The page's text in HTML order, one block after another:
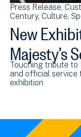
Press Release
Century Culture,
New
Majesty’s
Touching tribute
and official service
exhibition